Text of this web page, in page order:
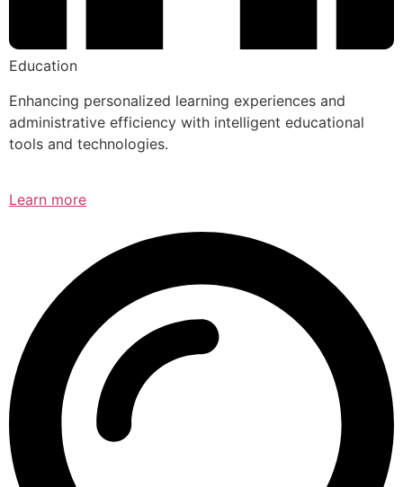
Education
Enhancing personalized learning experiences and
administrative efficiency with intelligent educational
tools and technologies.
Learn more